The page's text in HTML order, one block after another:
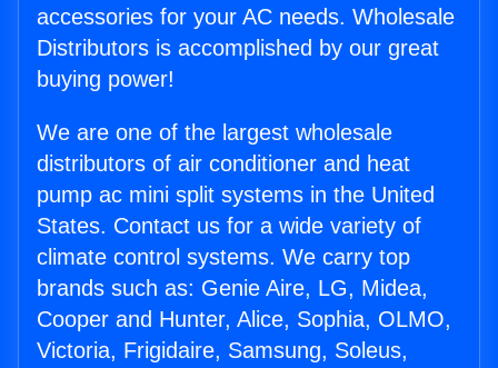
accessories for your AC needs. Wholesale
Distributors is accomplished by our great
buying power!
We are one of the largest wholesale
distributors of air conditioner and heat
pump ac mini split systems in the United
States. Contact us for a wide variety of
climate control systems. We carry top
brands such as: Genie Aire, LG, Midea,
Cooper and Hunter, Alice, Sophia, OLMO,
Victoria, Frigidaire, Samsung, Soleus,